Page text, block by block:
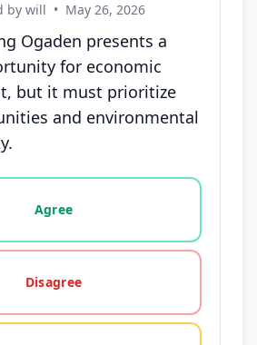
by will • May 26, 2026
Ogaden presents a
for economic
but it must prioritize
and environmental
this statement: agree, disagree,
Agree
Disagree